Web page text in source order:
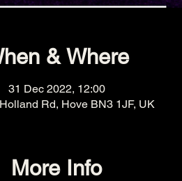
& Where
31 Dec 2022, 12:00
Rd, Hove BN3 1JF, UK
More Info